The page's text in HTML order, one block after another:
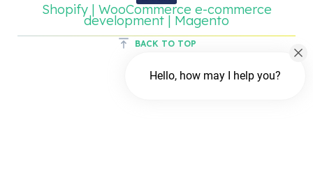
BACK TO TOP
Shopify | WooCommerce e-commerce
development | Magento
Hello, how may I help you?